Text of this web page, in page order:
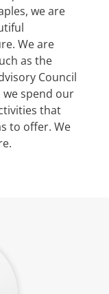
we are
We are
as the
Council
we spend our
that
to offer. We